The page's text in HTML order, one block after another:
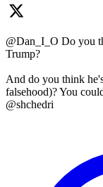
@Dan_I_O Do you
Trump?
And do you think
falsehood)? You
@shchedri